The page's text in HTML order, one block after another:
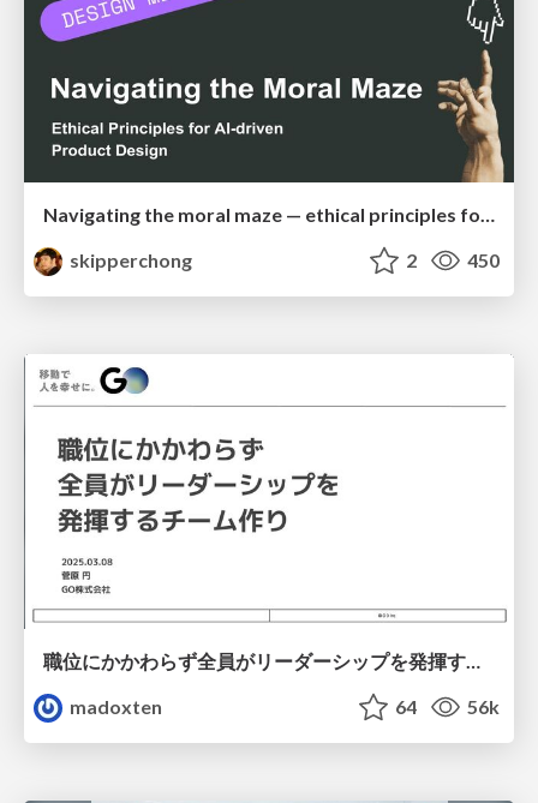
skipperchong
2 450
職位にかかわらず全員がリーダーシップを発揮するチーム作り / Building a team where everyone can demonstrate leadership regardless of position
madoxten
64 56k